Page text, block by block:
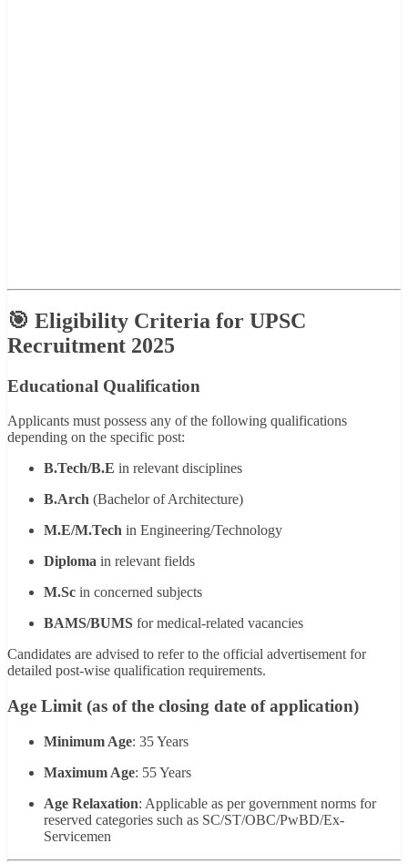
🎯 Eligibility Criteria for UPSC
Recruitment 2025
Educational Qualification
Applicants must possess any of the following qualifications
depending on the specific post:
B.Tech/B.E in relevant disciplines
B.Arch (Bachelor of Architecture)
M.E/M.Tech in Engineering/Technology
Diploma in relevant fields
M.Sc in concerned subjects
BAMS/BUMS for medical-related vacancies
Candidates are advised to refer to the official advertisement for
detailed post-wise qualification requirements.
Age Limit (as of the closing date of application)
Minimum Age: 35 Years
Maximum Age: 55 Years
Age Relaxation: Applicable as per government norms for
reserved categories such as SC/ST/OBC/PwBD/Ex-
Servicemen